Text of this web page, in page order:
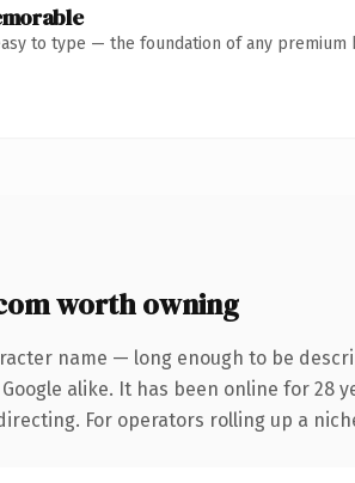
to type — the foundation of any premium
worth owning
name — long enough to be
alike. It has been online for
For operators rolling up a